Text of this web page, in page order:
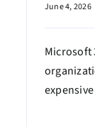
June 4, 2026
Microsoft